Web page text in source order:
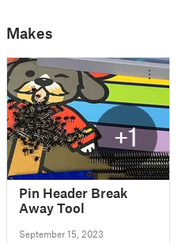
Makes
+1
Pin Header Break
Away Tool
September 15, 2023